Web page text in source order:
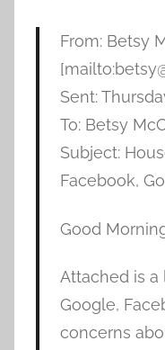
From: Betsy
Sent:
To: Betsy
Subject:
Facebook,
Good
Attached is
Google,
concerns